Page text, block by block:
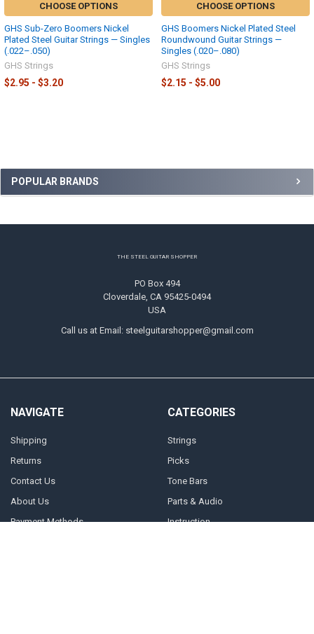
Sidebar
POPULAR BRANDS
CHOOSE OPTIONS
GHS Sub-Zero Boomers Nickel
Plated Steel Guitar Strings — Singles
(.022–.050)
GHS Strings
$2.95 - $3.20
CHOOSE OPTIONS
GHS Boomers Nickel Plated Steel
Roundwound Guitar Strings —
Singles (.020–.080)
GHS Strings
$2.15 - $5.00
THE STEEL GUITAR SHOPPER
PO Box 494
Cloverdale, CA 95425-0494
USA
Call us at Email: steelguitarshopper@gmail.com
NAVIGATE
Shipping
Returns
Contact Us
About Us
Payment Methods
CATEGORIES
Strings
Picks
Tone Bars
Parts & Audio
Instruction